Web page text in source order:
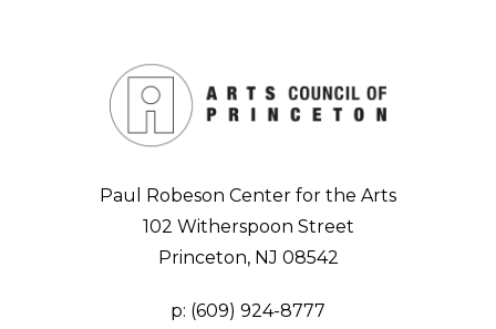
Paul Robeson Center for the Arts
102 Witherspoon Street
Princeton, NJ 08542
p: (609) 924-8777